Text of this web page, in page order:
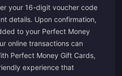
your 16-digit voucher code
details. Upon confirmation,
to your Perfect Money
online transactions can
Perfect Money Gift Cards,
experience that